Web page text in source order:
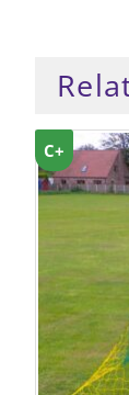
C+